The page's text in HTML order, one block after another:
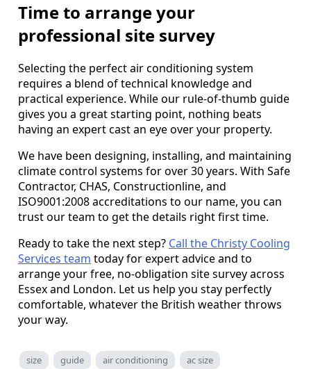
Time to arrange your
professional site survey
Selecting the perfect air conditioning system
requires a blend of technical knowledge and
practical experience. While our rule-of-thumb guide
gives you a great starting point, nothing beats
having an expert cast an eye over your property.
We have been designing, installing, and maintaining
climate control systems for over 30 years. With Safe
Contractor, CHAS, Constructionline, and
ISO9001:2008 accreditations to our name, you can
trust our team to get the details right first time.
Ready to take the next step? Call the Christy Cooling
Services team today for expert advice and to
arrange your free, no-obligation site survey across
Essex and London. Let us help you stay perfectly
comfortable, whatever the British weather throws
your way.
size guide air conditioning ac size